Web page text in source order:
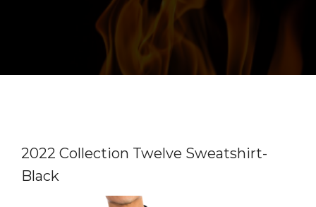
2022 Collection Twelve Sweatshirt-
Black